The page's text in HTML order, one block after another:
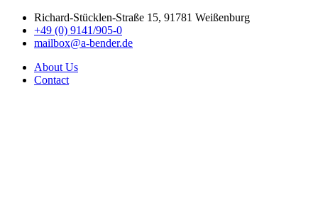
Richard-Stücklen-Straße 15, 91781 Weißenburg
+49 (0) 9141/905-0
mailbox@a-bender.de
About Us
Contact